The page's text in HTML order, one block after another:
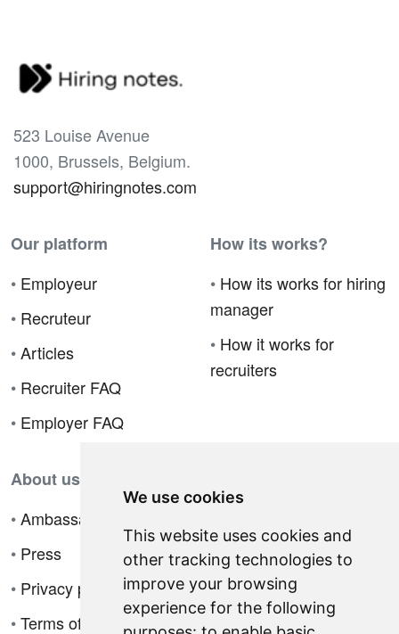
We use cookies
This website uses cookies and
other tracking technologies to
improve your browsing
experience for the following
523 Louise Avenue
1000, Brussels, Belgium.
support@hiringnotes.com
Our platform
• Employeur
• Recruteur
•Articles
• Recruiter FAQ
• Employer FAQ
How its works?
• How its works for hiring
manager
• How it works for
recruiters
About us
•Ambassador Program
• Press
• Privacy policy
•Terms of sale